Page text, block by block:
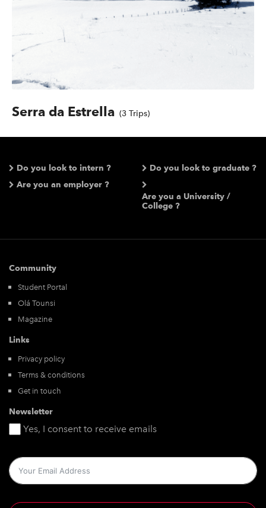
Serra da Estrella (3 Trips)
Do you look to intern ?
Do you look to graduate ?
Are you an employer ?
Are you a University /
College ?
Community
Student Portal
Olá Tounsi
Magazine
Links
Privacy policy
Terms & conditions
Get in touch
Newsletter
Yes, I consent to receive emails